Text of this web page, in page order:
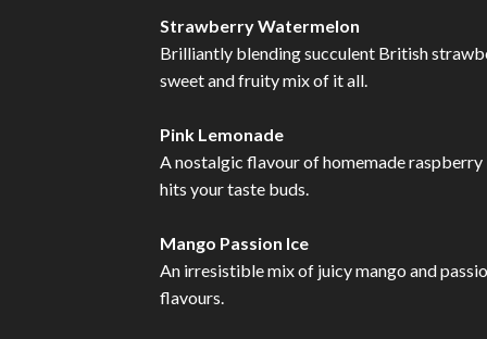
Strawberry Watermelon
Brilliantly blending succulent British
sweet and fruity mix of it all.
Pink Lemonade
A nostalgic flavour of homemade
hits your taste buds.
Mango Passion Ice
An irresistible mix of juicy mango and
flavours.